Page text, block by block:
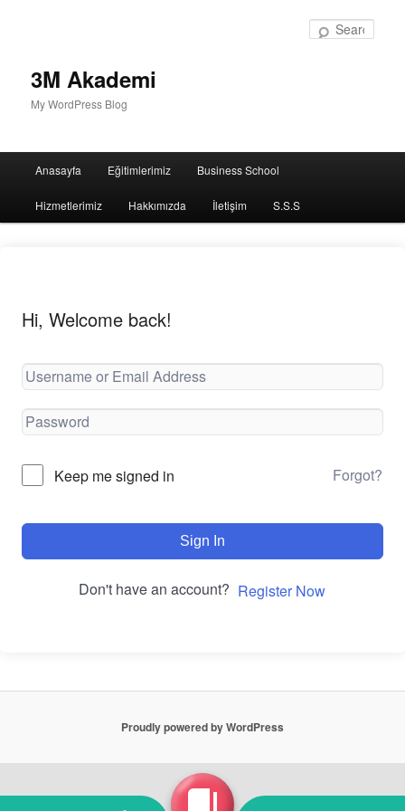
3M Akademi
My WordPress Blog
Anasayfa Eğitimlerimiz Business School
Hizmetlerimiz Hakkımızda İletişim S.S.S
Hi, Welcome back!
Keep me signed in Forgot?
Sign In
Don't have an account? Register Now
Proudly powered by WordPress